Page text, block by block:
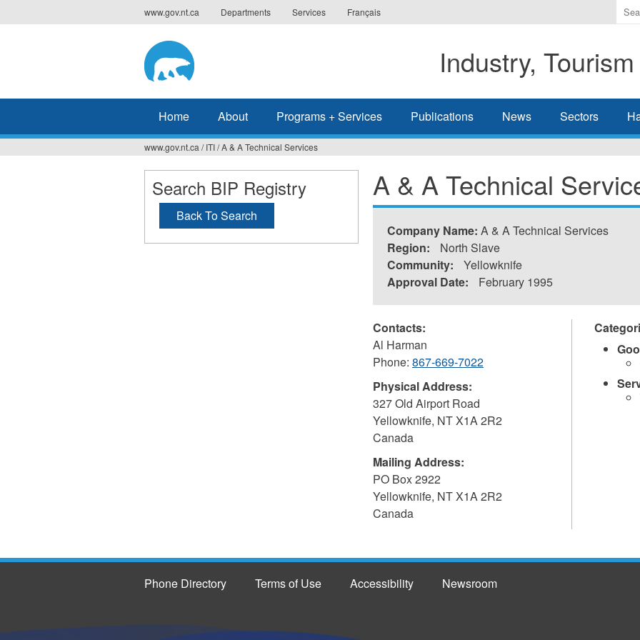
to
www.gov.nt.ca Departments Services Français
the
you
wish
Industry,
Home About Programs + Services Publications News Sectors
You
are
here
www.gov.nt.ca / ITI/A & A Technical Services
A & A Technical
Company Name: A & A Technical Services
Region:
North Slave
Community:
Yellowknife
Approval Date:
February 1995
Contacts:
Al Harman
Phone: 867-669-7022
Physical Address:
327 Old Airport Road
Yellowknife, NTX1A 2R2
Canada
Mailing Address:
PO Box 2922
Yellowknife, NTX1A 2R2
Canada
Search BIP Registry
Back To Search
Phone Directory Terms of Use Accessibility Newsroom